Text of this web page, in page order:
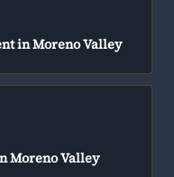
in Moreno Valley
Moreno Valley